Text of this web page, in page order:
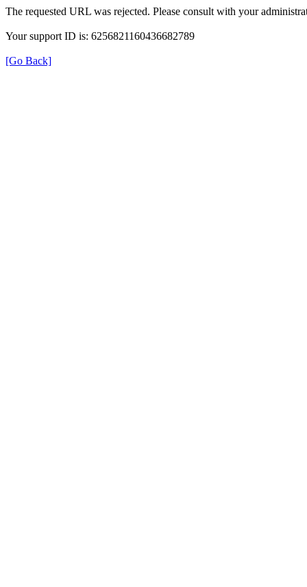
The requested URL was rejected. Please consult with your
Your support ID is: 6256821160436682789
[Go Back]